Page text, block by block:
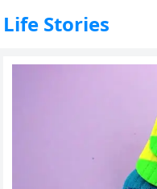
Life Stories